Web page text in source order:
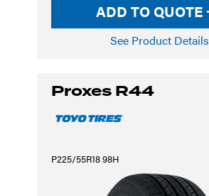
ADD TO QUOTE
See Product Details
Proxes R44
P225/55R18 98H